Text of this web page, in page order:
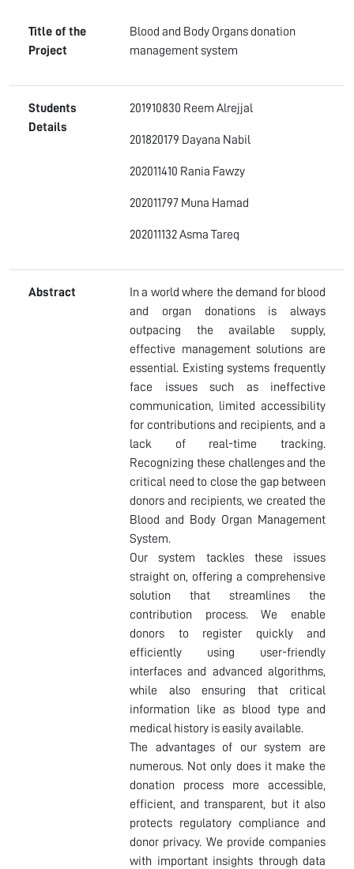
Title of the
Project
Blood and Body Organs donation
management system
Students
Details
201910830 Reem Alrejjal
201820179 Dayana Nabil
202011410 Rania Fawzy
202011797 Muna Hamad
202011132 Asma Tareq
Abstract
In a world where the demand for blood
and organ donations is always
outpacing the available supply,
effective management solutions are
essential. Existing systems frequently
face issues such as ineffective
communication, limited accessibility
for contributions and recipients, and a
lack of real-time tracking.
Recognizing these challenges and the
critical need to close the gap between
donors and recipients, we created the
Blood and Body Organ Management
System.
Our system tackles these issues
straight on, offering a comprehensive
solution that streamlines the
contribution process. We enable
donors to register quickly and
efficiently using user-friendly
interfaces and advanced algorithms,
while also ensuring that critical
information like as blood type and
medical history is easily available.
The advantages of our system are
numerous. Not only does it make the
donation process more accessible,
efficient, and transparent, but it also
protects regulatory compliance and
donor privacy. We provide companies
with important insights through data